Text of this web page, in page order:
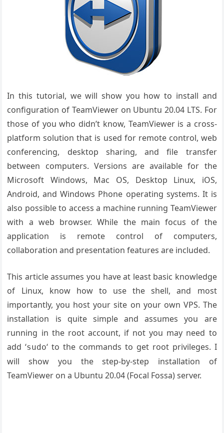
In this tutorial, we will show you how to install and
configuration of TeamViewer on Ubuntu 20.04 LTS. For
those of you who didn’t know, TeamViewer is a cross-
platform solution that is used for remote control, web
conferencing, desktop sharing, and file transfer
between computers. Versions are available for the
Microsoft Windows, Mac OS, Desktop Linux, iOS,
Android, and Windows Phone operating systems. It is
also possible to access a machine running TeamViewer
with a web browser. While the main focus of the
application is remote control of computers,
collaboration and presentation features are included.
This article assumes you have at least basic knowledge
of Linux, know how to use the shell, and most
importantly, you host your site on your own VPS. The
installation is quite simple and assumes you are
running in the root account, if not you may need to
add ‘sudo‘ to the commands to get root privileges. I
will show you the step-by-step installation of
TeamViewer on a Ubuntu 20.04 (Focal Fossa) server.